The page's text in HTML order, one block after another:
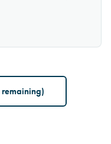
remaining)